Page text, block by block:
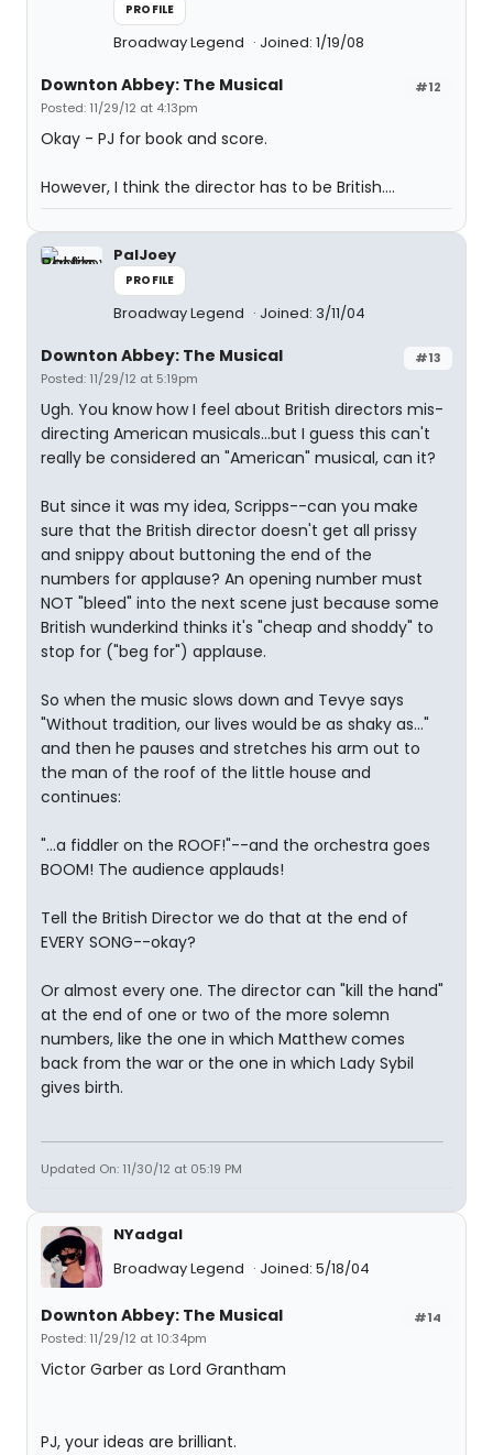
PROFILE
Broadway Legend Joined: 1/19/08
#12
Downton Abbey: The Musical
Posted: 11/29/12 at 4:13pm
Okay - PJ for book and score.
However, I think the director has to be British....
PalJoey
PROFILE
Broadway Legend Joined: 3/11/04
#13
Downton Abbey: The Musical
Posted: 11/29/12 at 5:19pm
Ugh. You know how I feel about British directors mis-
directing American musicals...but I guess this can't
really be considered an "American" musical, can it?
But since it was my idea, Scripps--can you make
sure that the British director doesn't get all prissy
and snippy about buttoning the end of the
numbers for applause? An opening number must
NOT "bleed" into the next scene just because some
British wunderkind thinks it's "cheap and shoddy" to
stop for ("beg for") applause.
So when the music slows down and Tevye says
"Without tradition, our lives would be as shaky as..."
and then he pauses and stretches his arm out to
the man of the roof of the little house and
continues:
"...a fiddler on the ROOF!"--and the orchestra goes
BOOM! The audience applauds!
Tell the British Director we do that at the end of
EVERY SONG--okay?
Or almost every one. The director can "kill the hand"
at the end of one or two of the more solemn
numbers, like the one in which Matthew comes
back from the war or the one in which Lady Sybil
gives birth.
Updated On: 11/30/12 at 05:19 PM
NYadgal
Broadway Legend
Joined: 5/18/04
#14
Downton Abbey: The Musical
Posted: 11/29/12 at 10:34pm
Victor Garber as Lord Grantham
PJ, your ideas are brilliant.